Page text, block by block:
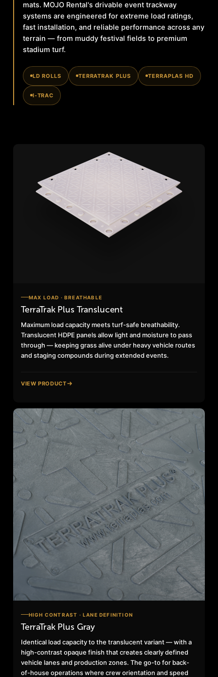
mats. MOJO Rental's drivable event trackway
systems are engineered for extreme load ratings,
fast installation, and reliable performance across any
terrain — from muddy festival fields to premium
stadium turf.
LD ROLLS TERRATRAK PLUS TERRAPLAS HD
I-TRAC
MAX LOAD · BREATHABLE
TerraTrak Plus Translucent
Maximum load capacity meets turf-safe breathability.
Translucent HDPE panels allow light and moisture to pass
through — keeping grass alive under heavy vehicle routes
and staging compounds during extended events.
VIEW PRODUCT
HIGH CONTRAST · LANE DEFINITION
TerraTrak Plus Gray
Identical load capacity to the translucent variant — with a
high-contrast opaque finish that creates clearly defined
vehicle lanes and production zones. The go-to for back-
of-house operations where crew orientation and speed